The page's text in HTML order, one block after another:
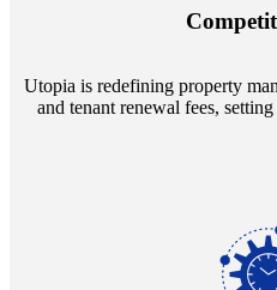
Utopia is redefining property
and tenant renewal fees,
annually and enjoy mutual